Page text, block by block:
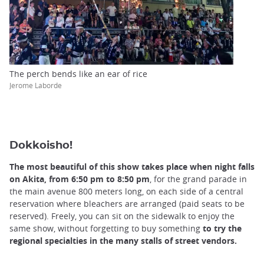
The perch bends like an ear of rice
Jerome Laborde
Dokkoisho!
The most beautiful of this show takes place when night falls
on Akita, from 6:50 pm to 8:50 pm, for the grand parade in
the main avenue 800 meters long, on each side of a central
reservation where bleachers are arranged (paid seats to be
reserved). Freely, you can sit on the sidewalk to enjoy the
same show, without forgetting to buy something to try the
regional specialties in the many stalls of street vendors.